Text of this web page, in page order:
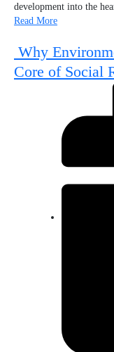
development into the
Read More
Why
Core of Social